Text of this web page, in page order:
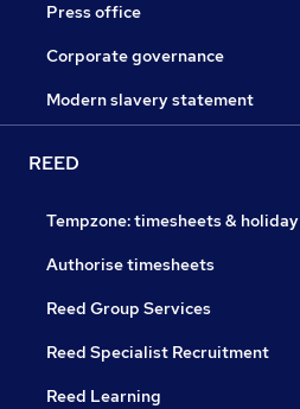
Press office
Corporate governance
Modern slavery statement
REED
Tempzone: timesheets & holiday
Authorise timesheets
Reed Group Services
Reed Specialist Recruitment
Reed Learning